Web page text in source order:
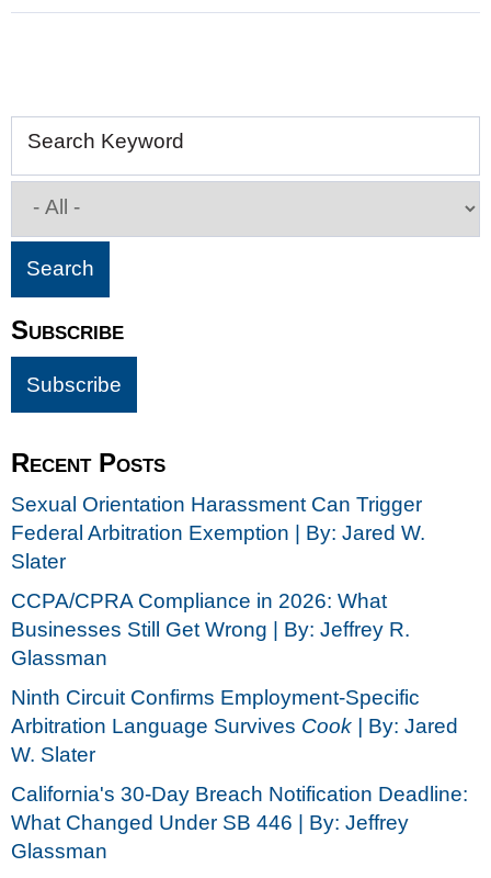
Search Keyword
Subscribe
Recent Posts
Sexual Orientation Harassment Can Trigger
Federal Arbitration Exemption | By: Jared W.
Slater
CCPA/CPRA Compliance in 2026: What
Businesses Still Get Wrong | By: Jeffrey R.
Glassman
Ninth Circuit Confirms Employment-Specific
Arbitration Language Survives Cook | By: Jared
W. Slater
California's 30-Day Breach Notification Deadline:
What Changed Under SB 446 | By: Jeffrey
Glassman